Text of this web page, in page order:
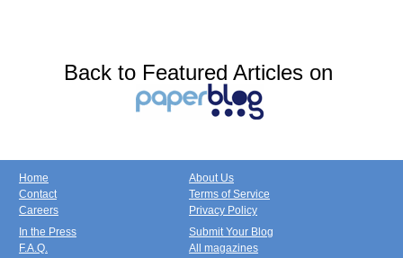
Back to Featured Articles on
Home
Contact
Careers
About Us
Terms of Service
Privacy Policy
In the Press
F.A.Q.
Submit Your Blog
All magazines